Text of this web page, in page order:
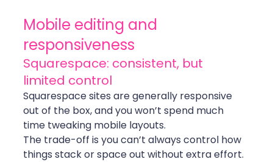
Mobile editing and
responsiveness
Squarespace: consistent, but
limited control
Squarespace sites are generally responsive
out of the box, and you won’t spend much
time tweaking mobile layouts.
The trade-off is you can’t always control how
things stack or space out without extra effort.